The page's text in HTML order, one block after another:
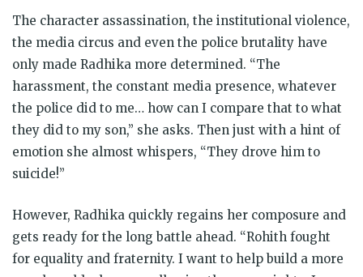
The character assassination, the institutional violence,
the media circus and even the police brutality have
only made Radhika more determined. “The
harassment, the constant media presence, whatever
the police did to me… how can I compare that to what
they did to my son,” she asks. Then just with a hint of
emotion she almost whispers, “They drove him to
suicide!”
However, Radhika quickly regains her composure and
gets ready for the long battle ahead. “Rohith fought
for equality and fraternity. I want to help build a more